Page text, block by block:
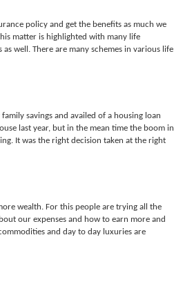
policy and get the benefits as much we
matter is highlighted with many life
well. There are many schemes in various life
savings and availed of a housing loan
last year, but in the mean time the boom in
It was the right decision taken at the right
wealth. For this people are trying all the
our expenses and how to earn more and
and day to day luxuries are